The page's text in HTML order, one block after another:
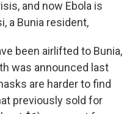
and now Ebola is
a Bunia resident,
been airlifted to Bunia,
was announced last
are harder to find
previously sold for